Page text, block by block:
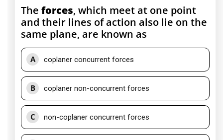
The forces, which meet at one point
and their lines of action also lie on the
same plane, are known as
A coplaner concurrent forces
B coplaner non-concurrent forces
C non-coplaner concurrent forces